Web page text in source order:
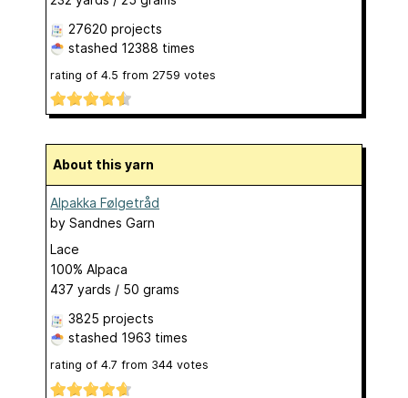
27620 projects
stashed 12388 times
rating of 4.5 from 2759 votes
About this yarn
Alpakka Følgetråd
by Sandnes Garn
Lace
100% Alpaca
437 yards / 50 grams
3825 projects
stashed 1963 times
rating of 4.7 from 344 votes